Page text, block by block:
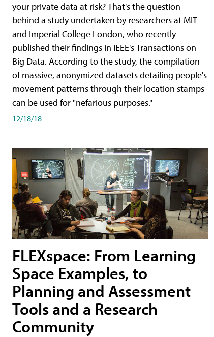
your private data at risk? That's the question
behind a study undertaken by researchers at MIT
and Imperial College London, who recently
published their findings in IEEE's Transactions on
Big Data. According to the study, the compilation
of massive, anonymized datasets detailing people's
movement patterns through their location stamps
can be used for "nefarious purposes."
12/18/18
FLEXspace: From Learning
Space Examples, to
Planning and Assessment
Tools and a Research
Community